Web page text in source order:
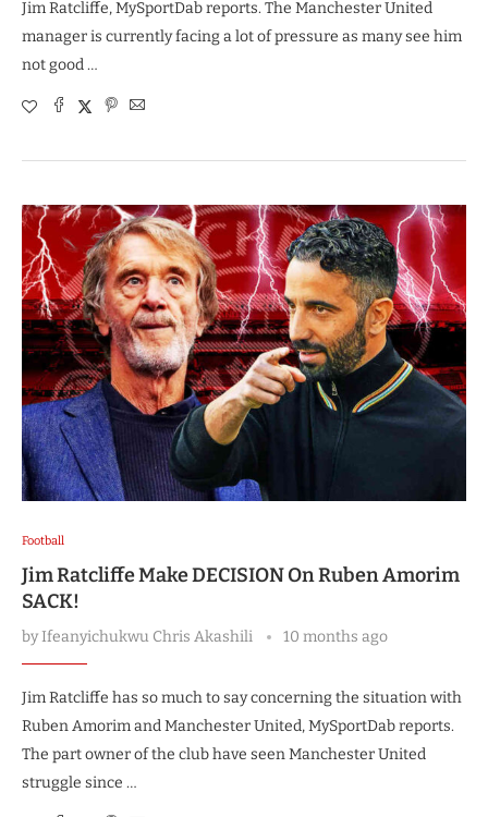
Jim Ratcliffe, MySportDab reports. The Manchester United
manager is currently facing a lot of pressure as many see him
not good …
Football
Jim Ratcliffe Make DECISION On Ruben Amorim
SACK!
byIfeanyichukwu Chris Akashili 10 months ago
Jim Ratcliffe has so much to say concerning the situation with
Ruben Amorim and Manchester United, MySportDab reports.
The part owner of the club have seen Manchester United
struggle since …